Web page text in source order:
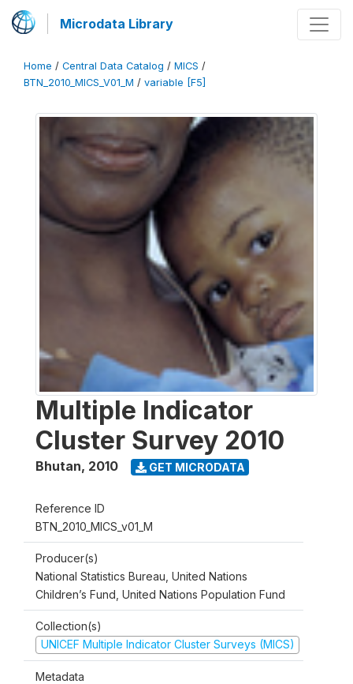
Microdata Library
Home / Central Data Catalog / MICS /
BTN_2010_MICS_V01_M / variable [F5]
Multiple Indicator
Cluster Survey 2010
Bhutan, 2010 GET MICRODATA
Reference ID
BTN_2010_MICS_v01_M
Producer(s)
National Statistics Bureau, United Nations
Children’s Fund, United Nations Population Fund
Collection(s)
UNICEF Multiple Indicator Cluster Surveys (MICS)
Metadata